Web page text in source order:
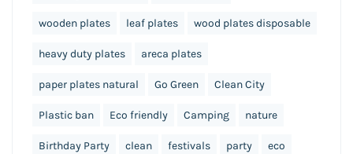
wooden plates leaf plates wood plates disposable
heavy duty plates areca plates
paper plates natural Go Green Clean City
Plastic ban Eco friendly Camping nature
Birthday Party clean festivals party eco